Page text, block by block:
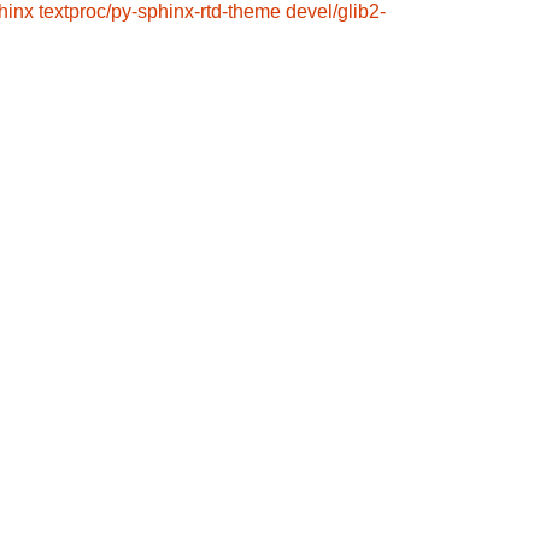
textproc/py-sphinx-rtd-theme devel/glib2-